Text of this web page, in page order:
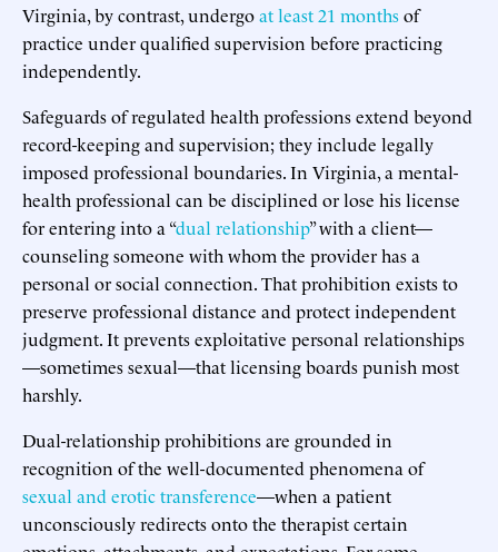
Virginia, by contrast, undergoat least 21 monthsof
practice under qualified supervision before practicing
independently.
Safeguards of regulated health professions extend beyond
record-keeping and supervision; they include legally
imposed professional boundaries. In Virginia, a mental-
health professional can be disciplined or lose his license
for entering into a “dual relationship” with a client—
counseling someone with whom the provider has a
personal or social connection. That prohibition exists to
preserve professional distance and protect independent
judgment. It prevents exploitative personal relationships
—sometimes sexual—that licensing boards punish most
harshly.
Dual-relationship prohibitions are grounded in
recognition of the well-documented phenomena of
sexual and erotic transference—when a patient
unconsciously redirects onto the therapist certain